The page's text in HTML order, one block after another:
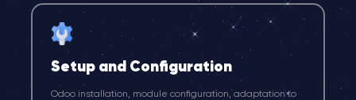
Setup and Configuration
Odoo installation, module configuration, adaptation to